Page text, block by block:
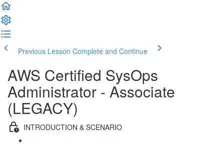
Previous Lesson Complete and Continue
AWS Certified SysOps
Administrator - Associate
(LEGACY)
INTRODUCTION & SCENARIO